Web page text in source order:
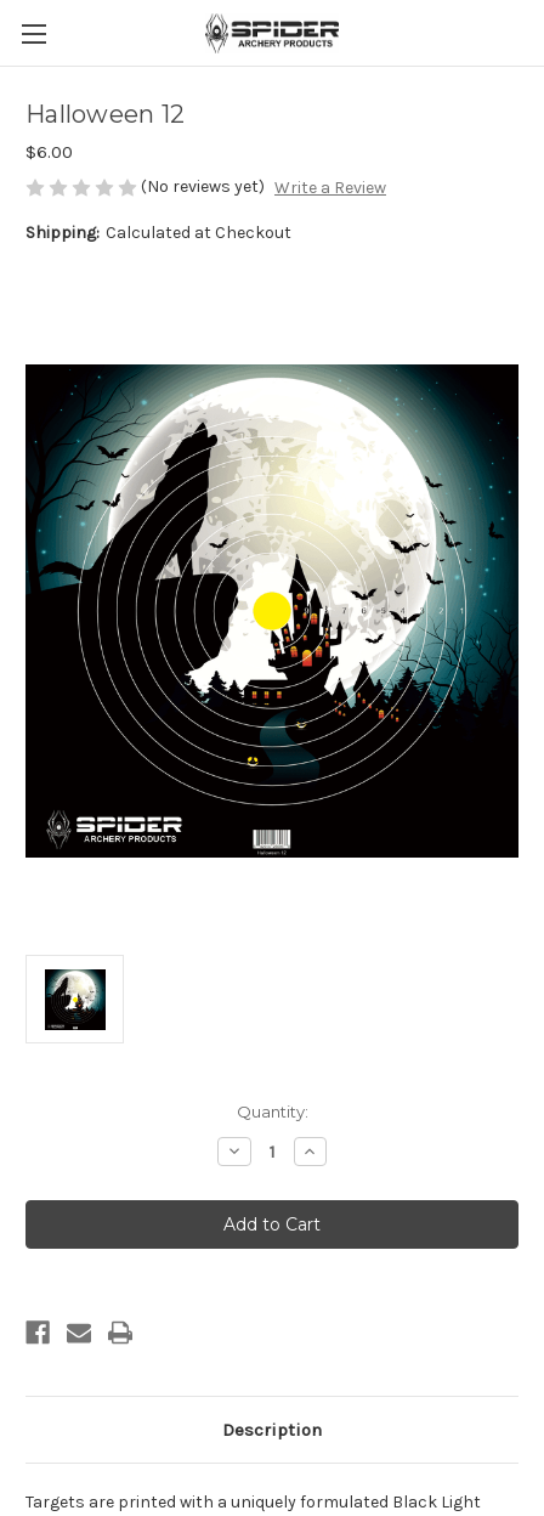
Halloween 12
$6.00
(No reviews yet) Write a Review
Shipping: Calculated at Checkout
Quantity:
Decrease
Quantity
Halloween
12
Increase
Quantity
Halloween
12
Description
Targets are printed with a uniquely formulated Black Light